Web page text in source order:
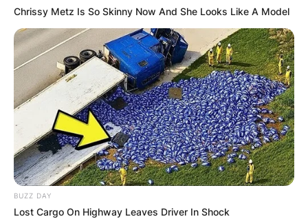
Chrissy Metz Is So Skinny Now And She Looks Like A Model
BUZZ DAY
Lost Cargo On Highway Leaves Driver In Shock